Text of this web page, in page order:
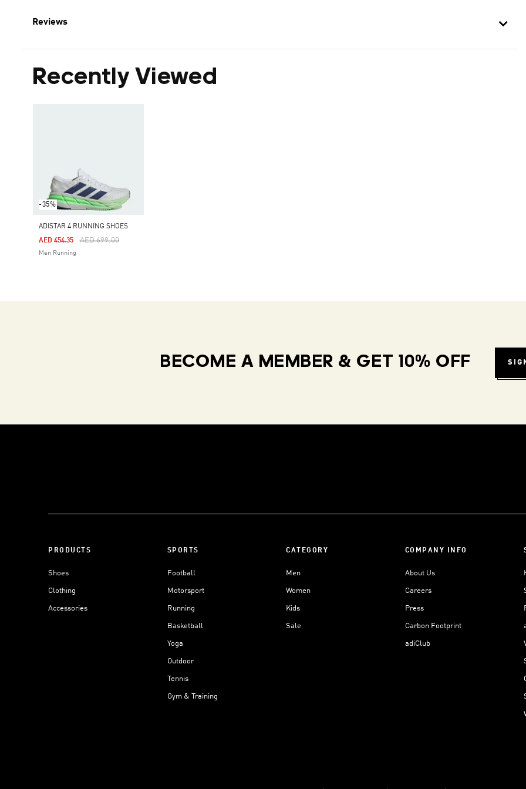
Reviews
Recently Viewed
-35%
ADISTAR 4 RUNNING SHOES
Price Reduced From
AED 699.00To
AED 454.35
Men Running
BECOME A MEMBER & GET 10% OFF
PRODUCTS
Shoes
Clothing
Accessories
SPORTS
Football
Motorsport
Running
Basketball
Yoga
Outdoor
Tennis
Gym & Training
CATEGORY
Men
Women
Kids
Sale
COMPANY INFO
About Us
Careers
Press
Carbon Footprint
adiClub